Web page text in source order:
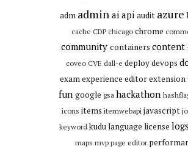
adm admin ai api audit azure
cache CDP chicago chrome
community containers content
coveo CVE dall-e deploydevops
examexperience editorextension
fun google gsa hackathon
icons items itemwebapi javascript
keyword kudu language license logs
maps mvp page editor